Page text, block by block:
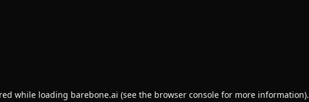
while loading barebone.ai (see the browser consolefor more information).